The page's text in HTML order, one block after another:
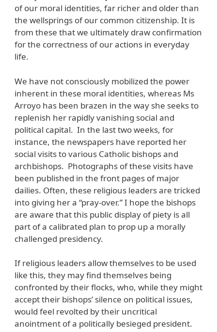
of our moral identities, far richer and older than
the wellsprings of our common citizenship. It is
from these that we ultimately draw confirmation
for the correctness of our actions in everyday
life.
We have not consciously mobilized the power
inherent in these moral identities, whereas Ms
Arroyo has been brazen in the way she seeks to
replenish her rapidly vanishing social and
political capital. In the last two weeks, for
instance, the newspapers have reported her
social visits to various Catholic bishops and
archbishops. Photographs of these visits have
been published in the front pages of major
dailies. Often, these religious leaders are tricked
into giving her a “pray-over.” I hope the bishops
are aware that this public display of piety is all
part of a calibrated plan to prop up a morally
challenged presidency.
If religious leaders allow themselves to be used
like this, they may find themselves being
confronted by their flocks, who, while they might
accept their bishops’ silence on political issues,
would feel revolted by their uncritical
anointment of a politically besieged president.